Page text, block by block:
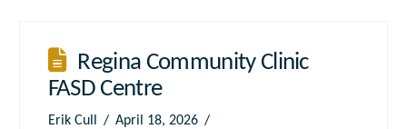
Regina Community Clinic
FASD Centre
Erik Cull April 18, 2026